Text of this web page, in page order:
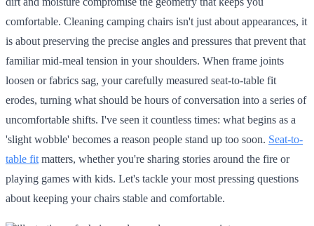
comfortable. Cleaning camping chairs isn't just about appearances, it
is about preserving the precise angles and pressures that prevent that
familiar mid-meal tension in your shoulders. When frame joints
loosen or fabrics sag, your carefully measured seat-to-table fit
erodes, turning what should be hours of conversation into a series of
uncomfortable shifts. I've seen it countless times: what begins as a
'slight wobble' becomes a reason people stand up too soon. Seat-to-
table fit matters, whether you're sharing stories around the fire or
playing games with kids. Let's tackle your most pressing questions
about keeping your chairs stable and comfortable.